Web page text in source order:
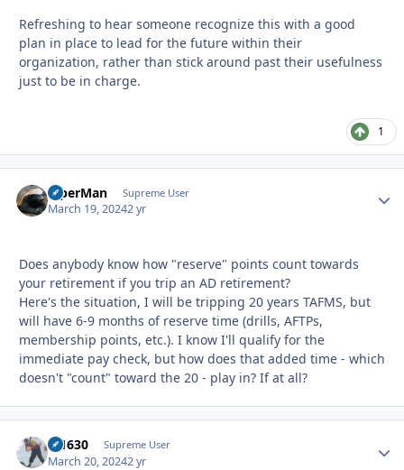
Refreshing to hear someone recognize this with a good
plan in place to lead for the future within their
organization, rather than stick around past their usefulness
just to be in charge.
1
ViperMan Supreme User
March 19, 20242 yr
Does anybody know how "reserve" points count towards
your retirement if you trip an AD retirement?
Here's the situation, I will be tripping 20 years TAFMS, but
will have 6-9 months of reserve time (drills, AFTPs,
membership points, etc.). I know I'll qualify for the
immediate pay check, but how does that added time - which
doesn't "count" toward the 20 - play in? If at all?
di1630 Supreme User
March 20, 20242 yr